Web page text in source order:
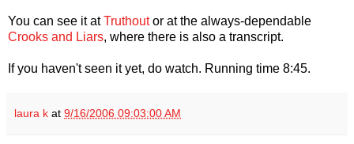
You can see it atTruthoutor at the always-dependable
Crooks and Liars, where there is also a transcript.
If you haven't seen it yet, do watch. Running time 8:45.
laura k at 9/16/2006 09:03:00 AM